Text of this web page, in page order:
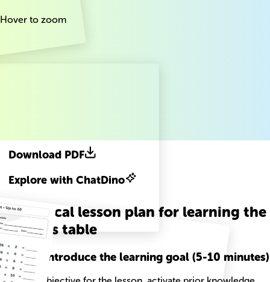
Hover to zoom
Download PDF
Explore with ChatDino
A practical lesson plan for learning the
26 times table
Step1- Introduce the learning goal (5-10 minutes)